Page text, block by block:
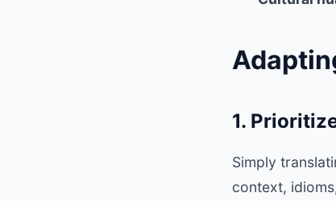
1.
Simply
context,